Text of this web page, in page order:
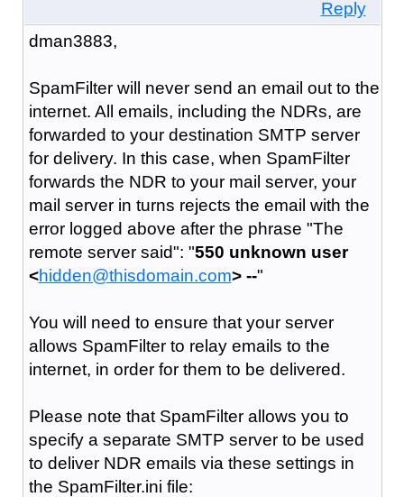
Reply
dman3883,
SpamFilter will never send an email out to the
internet. All emails, including the NDRs, are
forwarded to your destination SMTP server
for delivery. In this case, when SpamFilter
forwards the NDR to your mail server, your
mail server in turns rejects the email with the
error logged above after the phrase "The
remote server said": "550 unknown user
<hidden@thisdomain.com> --"
You will need to ensure that your server
allows SpamFilter to relay emails to the
internet, in order for them to be delivered.
Please note that SpamFilter allows you to
specify a separate SMTP server to be used
to deliver NDR emails via these settings in
the SpamFilter.ini file: